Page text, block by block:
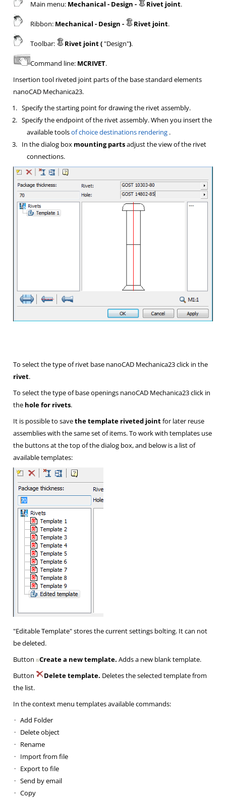
Main menu: Mechanical - Design - Rivet joint.
Ribbon: Mechanical - Design - Rivet joint.
Toolbar: Rivet joint ("Design").
Command line: MCRIVET.
Insertion tool riveted joint parts of the base standard elements
nanoCAD Mechanica23.
1. Specify the starting point for drawing the rivet assembly.
2. Specify the endpoint of the rivet assembly. When you insert the
available toolsof choice destinations rendering .
3. In the dialog box mounting partsadjust the view of the rivet
connections.
To select the type of rivet base nanoCAD Mechanica23 click in the
rivet.
To select the type of base openings nanoCAD Mechanica23 click in
the hole for rivets.
It is possible to savethe template riveted jointfor later reuse
assemblies with the same set of items. To work with templates use
the buttons at the top of the dialog box, and below is a list of
available templates:
"Editable Template" stores the current settings bolting. It can not
be deleted.
Button Create a new template. Adds a new blank template.
Button
Delete template. Deletes the selected template from
the list.
In the context menu templates available commands:
· Add Folder
· Delete object
· Rename
· Import from file
· Export to file
· Send by email
· Copy